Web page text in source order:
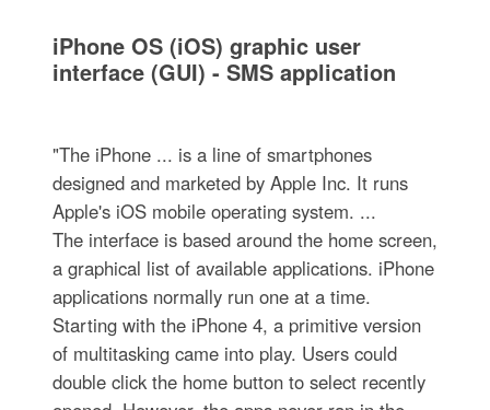
iPhone OS (iOS) graphic user
interface (GUI) - SMS application
"The iPhone ... is a line of smartphones
designed and marketed by Apple Inc. It runs
Apple's iOS mobile operating system. ...
The interface is based around the home screen,
a graphical list of available applications. iPhone
applications normally run one at a time.
Starting with the iPhone 4, a primitive version
of multitasking came into play. Users could
double click the home button to select recently